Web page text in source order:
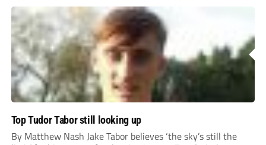
Top Tudor Tabor still looking up
By Matthew Nash Jake Tabor believes ‘the sky’s still the